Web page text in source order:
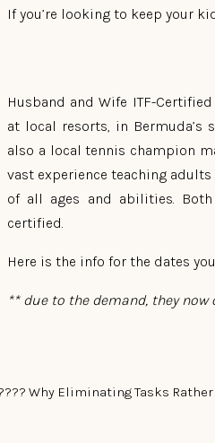
If you’re looking to keep your
Husband and Wife ITF-
at local resorts, in Bermuda’s
also a local tennis champion
vast experience teaching
of all ages and abilities. Both
certified.
Here is the info for the dates
** due to the demand, they
It’s a great skill for kids to
Eliminating Tasks Rather Than Adding More Will